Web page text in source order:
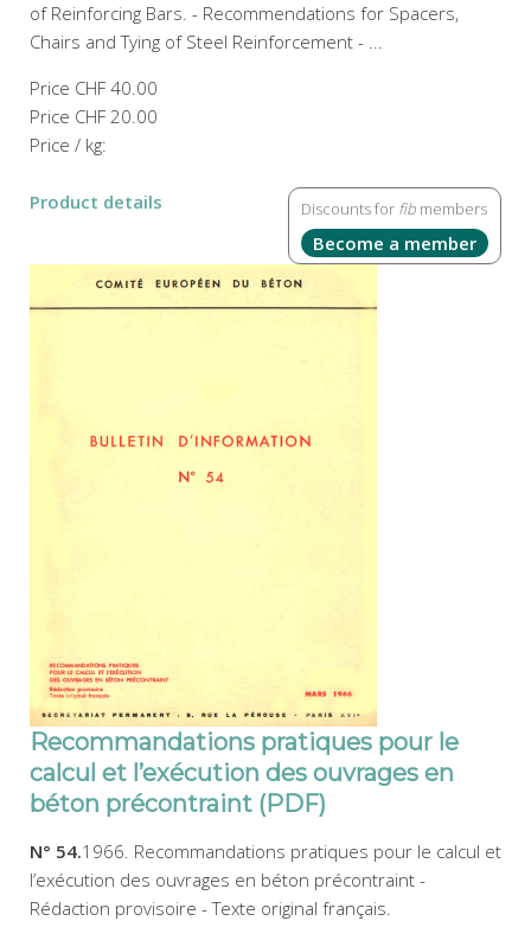
of Reinforcing Bars. - Recommendations for Spacers,
Chairs and Tying of Steel Reinforcement - ...
Price CHF 40.00
Price CHF 20.00
Price / kg:
Discounts for fib members
Become a member
Product details
Recommandations pratiques pour le
calcul et l’exécution des ouvrages en
béton précontraint (PDF)
N° 54.1966. Recommandations pratiques pour le calcul et
l’exécution des ouvrages en béton précontraint -
Rédaction provisoire - Texte original français.